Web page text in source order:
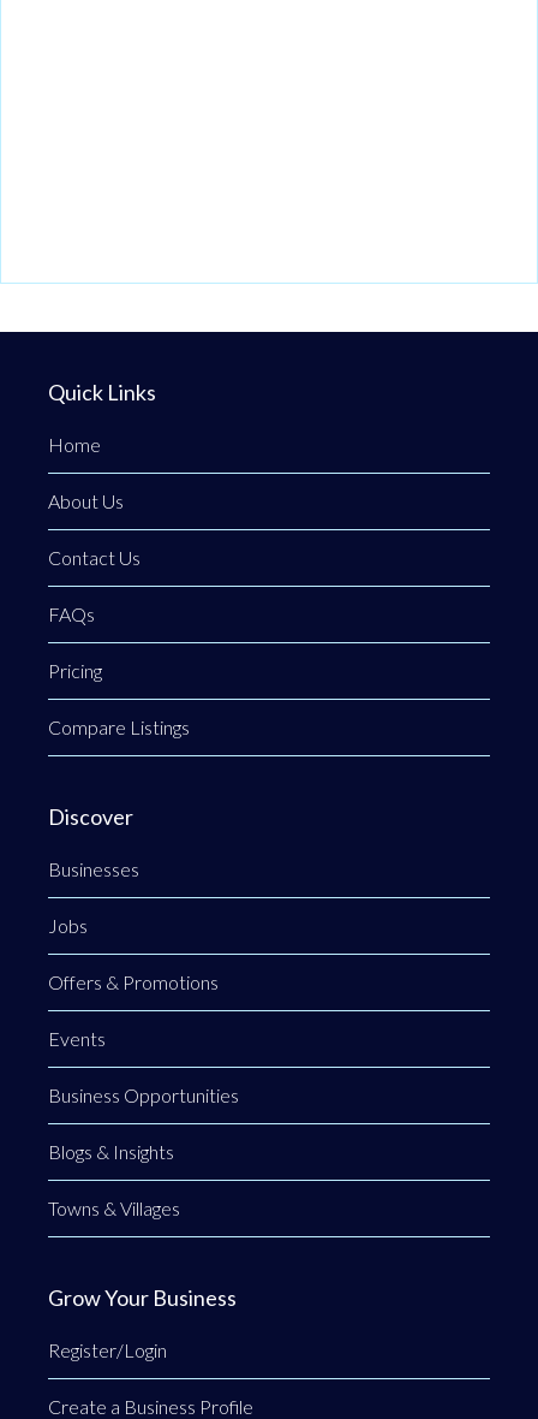
Quick Links
Home
About Us
Contact Us
FAQs
Pricing
Compare Listings
Discover
Businesses
Jobs
Offers & Promotions
Events
Business Opportunities
Blogs & Insights
Towns & Villages
Grow Your Business
Register/Login
Create a Business Profile